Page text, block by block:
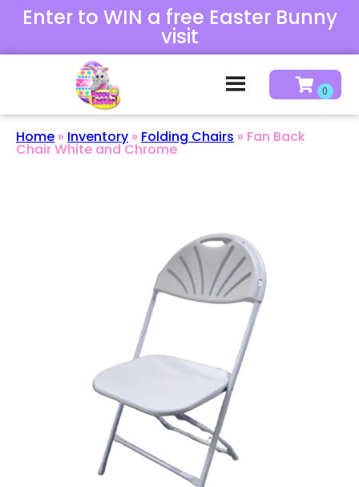
Enter to WIN a free Easter Bunny
visit
Home » Inventory » Folding Chairs » Fan Back
Chair White and Chrome